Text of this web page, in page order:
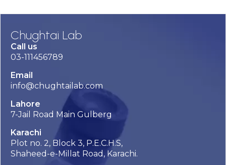
Chughtai Lab
Call us
03-111456789
Email
info@chughtailab.com
Lahore
7-Jail Road Main Gulberg
Karachi
Plot no. 2, Block 3, P.E.C.H.S,
Shaheed-e-Millat Road, Karachi.